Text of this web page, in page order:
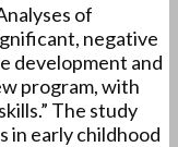
of
negative
development and
program, with
The study
in early childhood